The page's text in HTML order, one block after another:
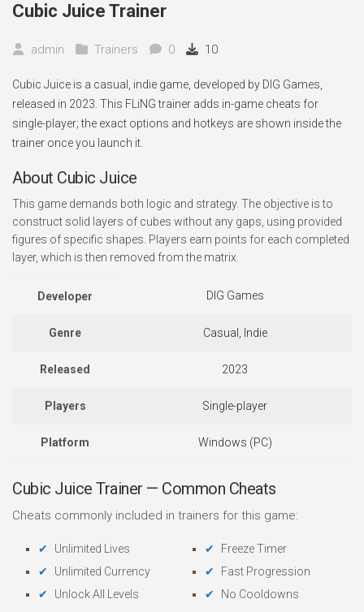
Cubic Juice Trainer
admin Trainers 0 10
Cubic Juice is a casual, indie game, developed by DIG Games,
released in 2023. This FLiNG trainer adds in-game cheats for
single-player; the exact options and hotkeys are shown inside the
trainer once you launch it.
About Cubic Juice
This game demands both logic and strategy. The objective is to
construct solid layers of cubes without any gaps, using provided
figures of specific shapes. Players earn points for each completed
layer, which is then removed from the matrix.
Developer DIG Games
Genre Casual, Indie
Released 2023
Players Single-player
Platform Windows (PC)
Cubic Juice Trainer — Common Cheats
Cheats commonly included in trainers for this game:
Unlimited Lives
Unlimited Currency
Unlock All Levels
Freeze Timer
Fast Progression
No Cooldowns